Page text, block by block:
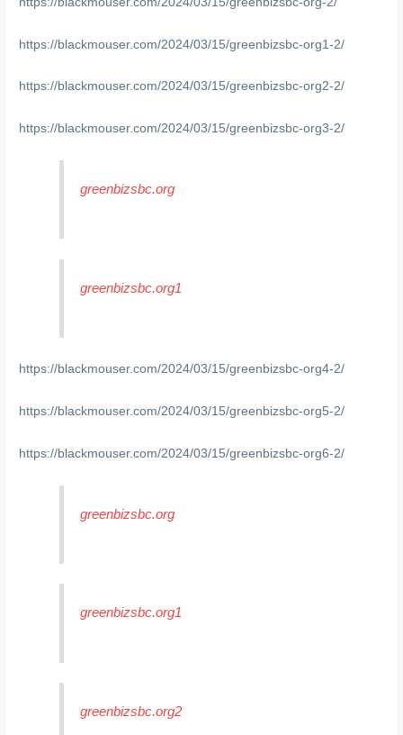
https://blackmouser.com/2024/03/15/greenbizsbc-org1-2/
https://blackmouser.com/2024/03/15/greenbizsbc-org2-2/
https://blackmouser.com/2024/03/15/greenbizsbc-org3-2/
greenbizsbc.org
greenbizsbc.org1
https://blackmouser.com/2024/03/15/greenbizsbc-org4-2/
https://blackmouser.com/2024/03/15/greenbizsbc-org5-2/
https://blackmouser.com/2024/03/15/greenbizsbc-org6-2/
greenbizsbc.org
greenbizsbc.org1
greenbizsbc.org2